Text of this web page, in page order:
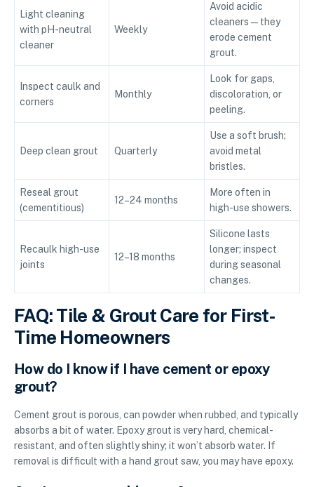
Light cleaning
with pH-neutral
cleaner
Weekly
Avoid acidic
cleaners—they
erode cement
grout.
Inspect caulk and
corners
Monthly
Look for gaps,
discoloration, or
peeling.
Deep clean grout Quarterly
Use a soft brush;
avoid metal
bristles.
Reseal grout
(cementitious)
12–24 months
More often in
high-use showers.
Recaulk high-use
joints
12–18 months
Silicone lasts
longer; inspect
during seasonal
changes.
FAQ: Tile & Grout Care for First-
Time Homeowners
How do I know if I have cement or epoxy
grout?
Cement grout is porous, can powder when rubbed, and typically
absorbs a bit of water. Epoxy grout is very hard, chemical-
resistant, and often slightly shiny; it won’t absorb water. If
removal is difficult with a hand grout saw, you may have epoxy.